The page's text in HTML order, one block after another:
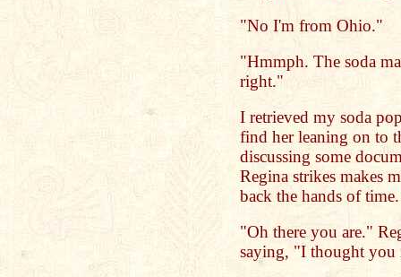
"No I'm from Ohio."
"Hmmph. The soda
right."
I retrieved my soda
find her leaning on to
discussing some
Regina strikes makes
back the hands of
"Oh there you are."
saying, "I thought